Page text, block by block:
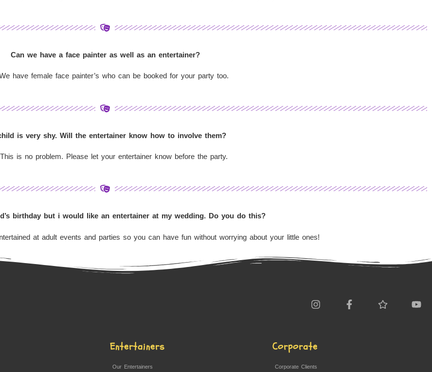
Can we have a face painter as well as an entertainer?
have female face painter’s who can be booked for your party too.
is very shy. Will the entertainer know how to involve them?
is no problem. Please let your entertainer know before the party.
birthday but i would like an entertainer at my wedding. Do you do this?
at adult events and parties so you can have fun without worrying about your little ones!
Entertainers
Our Entertainers
Corporate
Corporate Clients